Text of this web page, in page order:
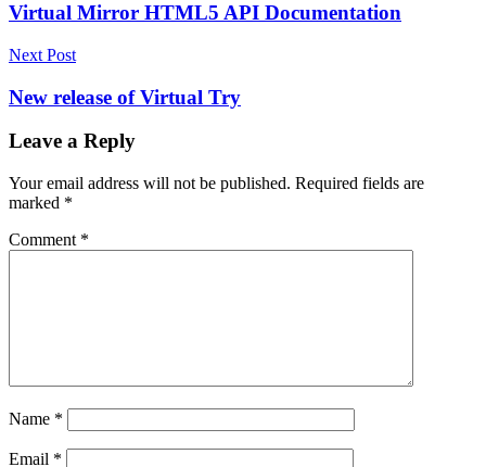
Virtual Mirror HTML5 API Documentation
Next Post
New release of Virtual Try
Leave a Reply
Your email address will not be published. Required fields are
marked *
Comment *
Name *
Email *